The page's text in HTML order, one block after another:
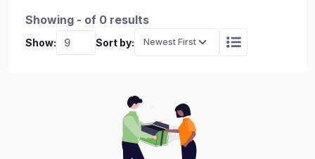
Showing - of 0 results
Show: Sort by: